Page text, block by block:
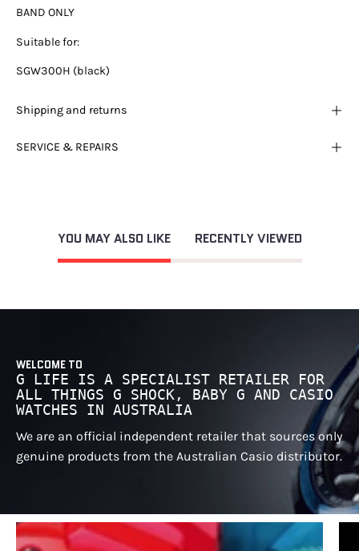
BAND ONLY
Suitable for:
SGW300H (black)
Shipping and returns
SERVICE & REPAIRS
YOU MAY ALSO LIKE RECENTLY VIEWED
WELCOME TO
G LIFE IS A SPECIALIST RETAILER FOR
ALL THINGS G SHOCK, BABY G AND CASIO
WATCHES IN AUSTRALIA
We are an official independent retailer that sources only
genuine products from the Australian Casio distributor.